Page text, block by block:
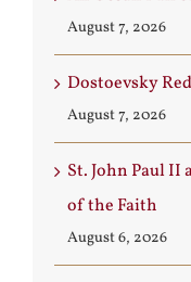
August 7, 2026
Dostoevsky
August 7, 2026
St. John Paul II
of the Faith
August 6, 2026